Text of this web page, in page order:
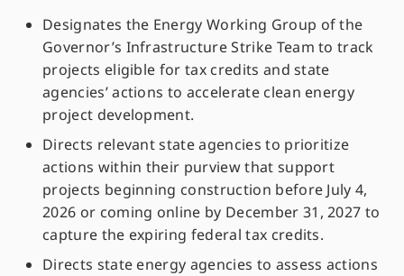
Designates the Energy Working Group of the
Governor’s Infrastructure Strike Team to track
projects eligible for tax credits and state
agencies’ actions to accelerate clean energy
project development.
Directs relevant state agencies to prioritize
actions within their purview that support
projects beginning construction before July 4,
2026 or coming online by December 31, 2027 to
capture the expiring federal tax credits.
Directs state energy agencies to assess actions